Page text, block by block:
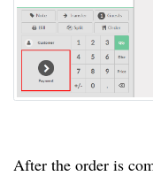
After the order is